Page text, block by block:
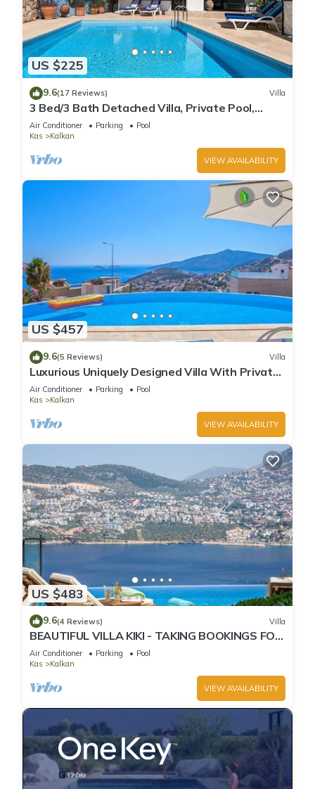
US $225
9.6(17 Reviews) Villa
3 Bed/3 Bath Detached Villa, Private Pool,
Fantastic Views, 5 min walk to town
Air Conditioner Parking
Pool
Kas
Kalkan
VIEW AVAILABILITY
US $457
9.6(5 Reviews) Villa
Luxurious Uniquely Designed Villa With Private
Infinity Pool and OMG views!
Air Conditioner Parking
Pool
Kas
Kalkan
VIEW AVAILABILITY
US $483
9.6(4 Reviews) Villa
BEAUTIFUL VILLA KIKI - TAKING BOOKINGS FOR
2025
Air Conditioner Parking
Pool
Kas
Kalkan
VIEW AVAILABILITY